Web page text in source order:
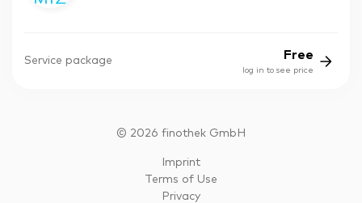
Service package Free
log in to see price
© 2026 finothek GmbH
Imprint
Terms of Use
Privacy